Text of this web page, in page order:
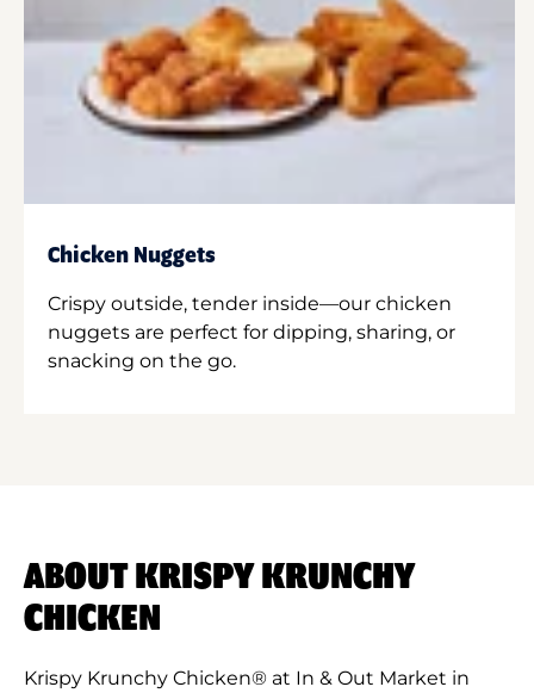
Chicken Nuggets
Crispy outside, tender inside—our chicken
nuggets are perfect for dipping, sharing, or
snacking on the go.
ABOUT KRISPY KRUNCHY
CHICKEN
Krispy Krunchy Chicken® at In & Out Market in